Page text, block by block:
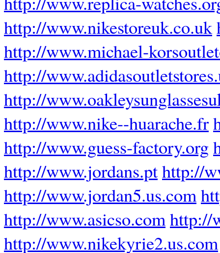
http://www.nikestoreuk.co.uk
http://www.michael-
http://
http://
http://www.nike--huarache.fr
http://www.guess-factory.org
http://www.jordans.pthttp://
http://www.jordan5.us.com
http://www.asicso.comhttp://
http://www.nikekyrie2.us.com